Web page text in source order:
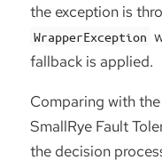
the exception is
WrapperException
fallback is applied.
Comparing with the
SmallRye Fault
the decision